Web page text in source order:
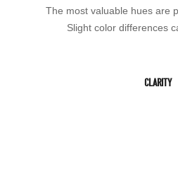
The most valuable hues are
Slight color differences
CLARITY